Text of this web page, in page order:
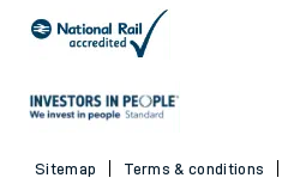
Sitemap Terms & conditions